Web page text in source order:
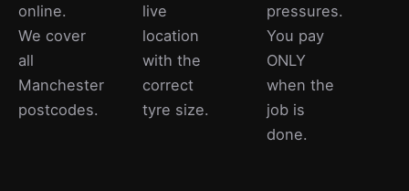
online.
We cover
all
Manchester
postcodes.
live
location
with the
correct
tyre size.
pressures.
You pay
ONLY
when the
job is
done.